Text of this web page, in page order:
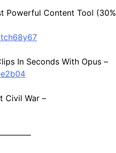
Powerful Content Tool (30%
In Seconds With Opus –
Civil War –